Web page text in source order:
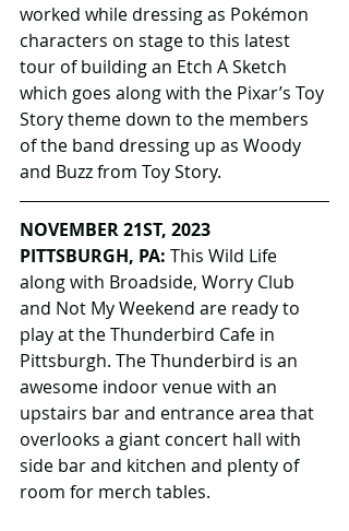
worked while dressing as Pokémon
characters on stage to this latest
tour of building an Etch A Sketch
which goes along with the Pixar’s Toy
Story theme down to the members
of the band dressing up as Woody
and Buzz from Toy Story.
NOVEMBER 21ST, 2023
PITTSBURGH, PA: This Wild Life
along with Broadside, Worry Club
and Not My Weekend are ready to
play at the Thunderbird Cafe in
Pittsburgh. The Thunderbird is an
awesome indoor venue with an
upstairs bar and entrance area that
overlooks a giant concert hall with
side bar and kitchen and plenty of
room for merch tables.